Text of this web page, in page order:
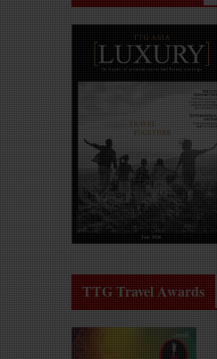
TTG Travel Awards